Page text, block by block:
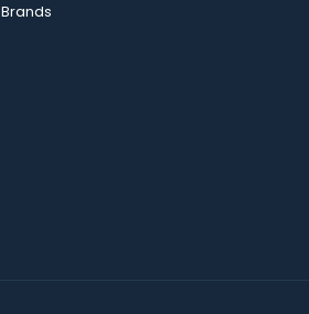
Brands